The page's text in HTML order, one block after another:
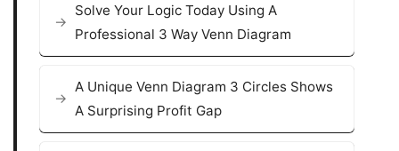
Solve Your Logic Today Using A
Professional 3 Way Venn Diagram
A Unique Venn Diagram 3 Circles Shows
A Surprising Profit Gap